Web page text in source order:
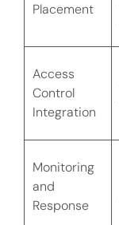
Placement
Access
Control
Integration
Monitoring
and
Response